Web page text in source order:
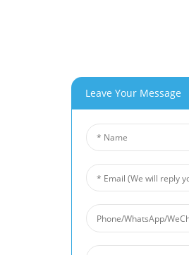
Project & Application Potentials
Our Products
Stainless Steel Fiber Mat
Metal Sintered Wire Mesh
Leave Your Message